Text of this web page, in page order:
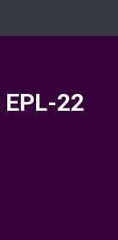
EPL-22